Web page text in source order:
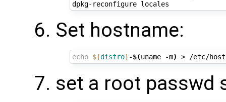
Set hostname:
echo ${distro}-$(uname -m)
set a root passwd